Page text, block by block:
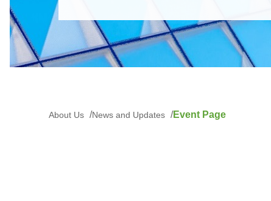
About Us News and Updates Event Page